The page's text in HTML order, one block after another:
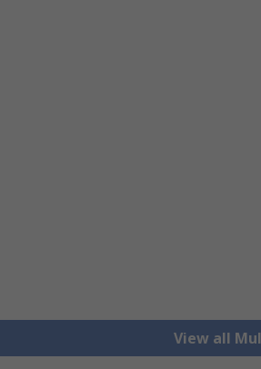
View all